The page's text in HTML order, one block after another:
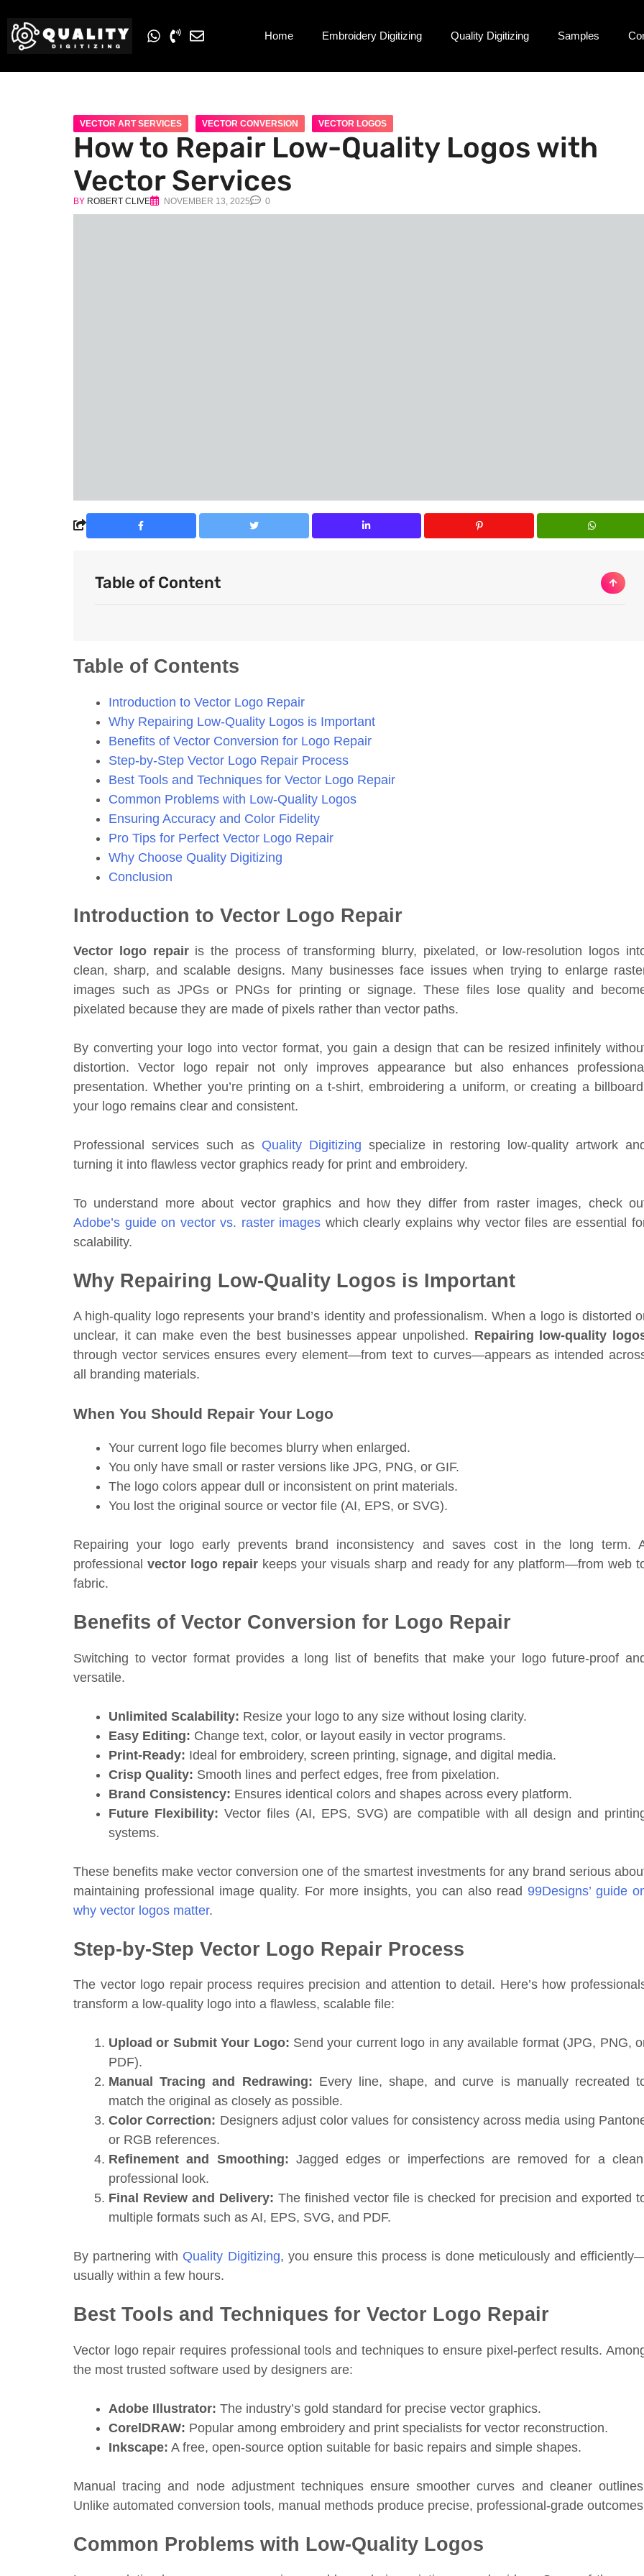
Home Embroidery Digitizing Quality Digitizing Samples
VECTOR ART SERVICES VECTOR CONVERSION VECTOR LOGOS
How to Repair Low-Quality Logos with
Vector Services
BY ROBERT CLIVE NOVEMBER 13, 2025 0
Table of Content
Table of Contents
Introduction to Vector Logo Repair
Why Repairing Low-Quality Logos is Important
Benefits of Vector Conversion for Logo Repair
Step-by-Step Vector Logo Repair Process
Best Tools and Techniques for Vector Logo Repair
Common Problems with Low-Quality Logos
Ensuring Accuracy and Color Fidelity
Pro Tips for Perfect Vector Logo Repair
Why Choose Quality Digitizing
Conclusion
Introduction to Vector Logo Repair
Vector logo repairis the process of transforming blurry, pixelated, or low-resolution logos
clean, sharp, and scalable designs. Many businesses face issues when trying to enlarge
images such as JPGs or PNGs for printing or signage. These files lose quality and
pixelated because they are made of pixels rather than vector paths.
By converting your logo into vector format, you gain a design that can be resized infinitely
distortion. Vector logo repair not only improves appearance but also enhances professional
presentation. Whether you’re printing on a t-shirt, embroidering a uniform, or creating a
your logo remains clear and consistent.
Professional services such as Quality Digitizing specialize in restoring low-quality artwork
turning it into flawless vector graphics ready for print and embroidery.
To understand more about vector graphics and how they differ from raster images, check
Adobe’s guide on vector vs. raster images which clearly explains why vector files are essential
scalability.
Why Repairing Low-Quality Logos is Important
A high-quality logo represents your brand’s identity and professionalism. When a logo is distorted
unclear, it can make even the best businesses appear unpolished. Repairing low-quality
through vector services ensures every element—from text to curves—appears as intended
all branding materials.
When You Should Repair Your Logo
Your current logo file becomes blurry when enlarged.
You only have small or raster versions like JPG, PNG, or GIF.
The logo colors appear dull or inconsistent on print materials.
You lost the original source or vector file (AI, EPS, or SVG).
Repairing your logo early prevents brand inconsistency and saves cost in the long term.
professional vector logo repair keeps your visuals sharp and ready for any platform—from web
fabric.
Benefits of Vector Conversion for Logo Repair
Switching to vector format provides a long list of benefits that make your logo future-proof
versatile.
Unlimited Scalability: Resize your logo to any size without losing clarity.
Easy Editing: Change text, color, or layout easily in vector programs.
Print-Ready: Ideal for embroidery, screen printing, signage, and digital media.
Crisp Quality: Smooth lines and perfect edges, free from pixelation.
Brand Consistency: Ensures identical colors and shapes across every platform.
Future Flexibility: Vector files (AI, EPS, SVG) are compatible with all design and
systems.
These benefits make vector conversion one of the smartest investments for any brand serious
maintaining professional image quality. For more insights, you can also read 99Designs’ guide
why vector logos matter.
Step-by-Step Vector Logo Repair Process
The vector logo repair process requires precision and attention to detail. Here’s how
transform a low-quality logo into a flawless, scalable file:
Upload or Submit Your Logo: Send your current logo in any available format (JPG, PNG,
PDF).
Manual Tracing and Redrawing: Every line, shape, and curve is manually recreated
match the original as closely as possible.
Color Correction: Designers adjust color values for consistency across media using
or RGB references.
Refinement and Smoothing: Jagged edges or imperfections are removed for a
professional look.
Final Review and Delivery: The finished vector file is checked for precision and exported
multiple formats such as AI, EPS, SVG, and PDF.
By partnering with Quality Digitizing, you ensure this process is done meticulously and
usually within a few hours.
Best Tools and Techniques for Vector Logo Repair
Vector logo repair requires professional tools and techniques to ensure pixel-perfect results.
the most trusted software used by designers are:
Adobe Illustrator: The industry’s gold standard for precise vector graphics.
CorelDRAW: Popular among embroidery and print specialists for vector reconstruction.
Inkscape: A free, open-source option suitable for basic repairs and simple shapes.
Manual tracing and node adjustment techniques ensure smoother curves and cleaner
Unlike automated conversion tools, manual methods produce precise, professional-grade
Common Problems with Low-Quality Logos